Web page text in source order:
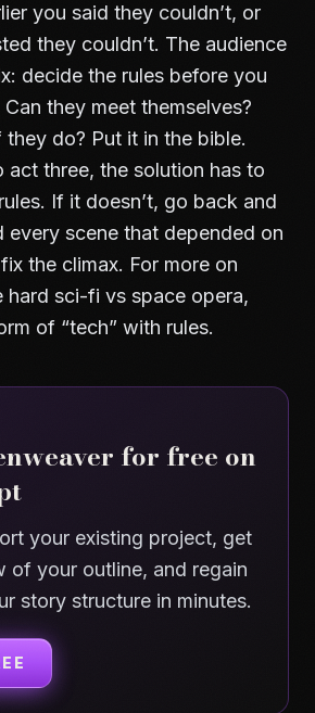
you said they couldn’t, or
they couldn’t. The audience
decide the rules before you
they meet themselves?
do? Put it in the bible.
act three, the solution has to
If it doesn’t, go back and
every scene that depended on
the climax. For more on
hard sci-fi vs space opera,
of “tech” with rules.
for free on
your existing project, get
of your outline, and regain
story structure in minutes.